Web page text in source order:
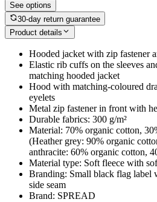
See options
30-day return guarantee
Product details
Hooded jacket with zip fastener
Elastic rib cuffs on the sleeves
matching hooded jacket
Hood with matching-coloured
eyelets
Metal zip fastener in front with
Durable fabrics: 300 g/m²
Material: 70% organic cotton,
(Heather grey: 90% organic
anthracite: 60% organic cotton,
Material type: Soft fleece with
Branding: Small black flag label
side seam
Brand: SPREAD